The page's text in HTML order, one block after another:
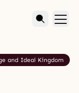
and Ideal Kingdom